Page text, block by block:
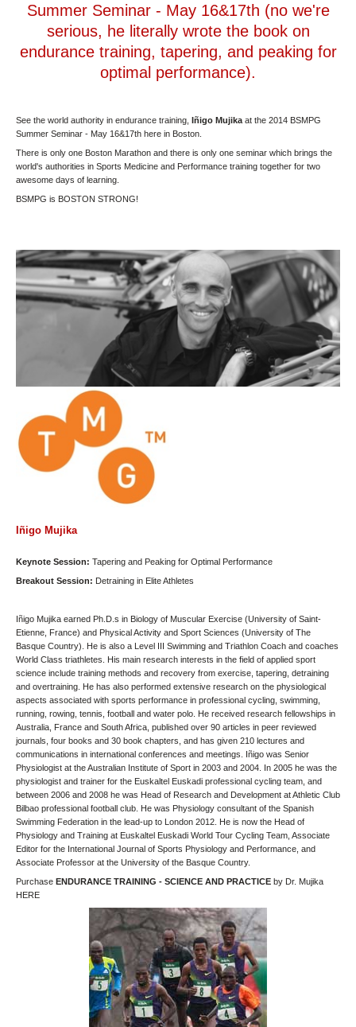
Summer Seminar - May 16&17th (no we're
serious, he literally wrote the book on
endurance training, tapering, and peaking for
optimal performance).
See the world authority in endurance training, Iñigo Mujika at the 2014 BSMPG
Summer Seminar - May 16&17th here in Boston.
There is only one Boston Marathon and there is only one seminar which brings the
world's authorities in Sports Medicine and Performance training together for two
awesome days of learning.
BSMPG is BOSTON STRONG!
Iñigo Mujika
Keynote Session: Tapering and Peaking for Optimal Performance
Breakout Session: Detraining in Elite Athletes
Iñigo Mujika earned Ph.D.s in Biology of Muscular Exercise (University of Saint-
Etienne, France) and Physical Activity and Sport Sciences (University of The
Basque Country). He is also a Level III Swimming and Triathlon Coach and coaches
World Class triathletes. His main research interests in the field of applied sport
science include training methods and recovery from exercise, tapering, detraining
and overtraining. He has also performed extensive research on the physiological
aspects associated with sports performance in professional cycling, swimming,
running, rowing, tennis, football and water polo. He received research fellowships in
Australia, France and South Africa, published over 90 articles in peer reviewed
journals, four books and 30 book chapters, and has given 210 lectures and
communications in international conferences and meetings. Iñigo was Senior
Physiologist at the Australian Institute of Sport in 2003 and 2004. In 2005 he was the
physiologist and trainer for the Euskaltel Euskadi professional cycling team, and
between 2006 and 2008 he was Head of Research and Development at Athletic Club
Bilbao professional football club. He was Physiology consultant of the Spanish
Swimming Federation in the lead-up to London 2012. He is now the Head of
Physiology and Training at Euskaltel Euskadi World Tour Cycling Team, Associate
Editor for the International Journal of Sports Physiology and Performance, and
Associate Professor at the University of the Basque Country.
Purchase ENDURANCE TRAINING - SCIENCE AND PRACTICE by Dr. Mujika
HERE